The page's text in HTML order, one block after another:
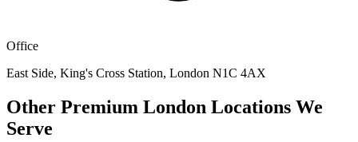
Office
East Side, King's Cross Station, London N1C 4AX
Other Premium London Locations We
Serve